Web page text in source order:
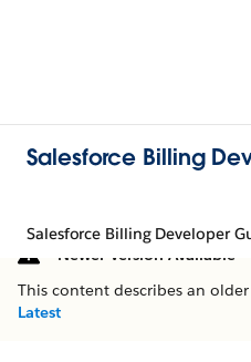
Salesforce Billing
Newer Version Available
This content describes an
Latest